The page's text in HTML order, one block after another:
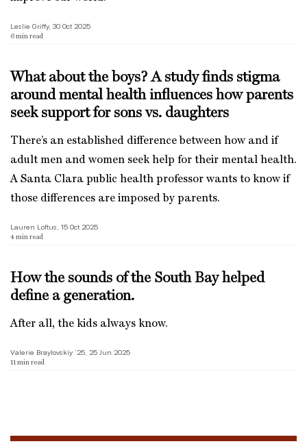
Leslie Griffy, 30 Oct 2025
6 min read
What about the boys? A study finds stigma
around mental health influences how parents
seek support for sons vs. daughters
There’s an established difference between how and if
adult men and women seek help for their mental health.
A Santa Clara public health professor wants to know if
those differences are imposed by parents.
Lauren Loftus, 15 Oct 2025
4 min read
How the sounds of the South Bay helped
define a generation.
After all, the kids always know.
Valerie Braylovskiy ’25, 25 Jun 2025
11 min read